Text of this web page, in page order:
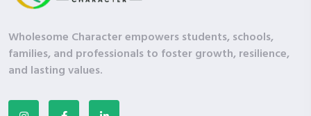
Wholesome Character empowers students, schools,
families, and professionals to foster growth, resilience,
and lasting values.